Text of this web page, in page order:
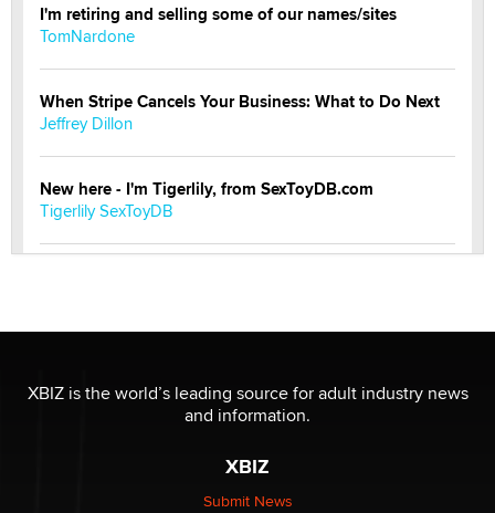
I'm retiring and selling some of our names/sites
TomNardone
When Stripe Cancels Your Business: What to Do Next
Jeffrey Dillon
New here - I'm Tigerlily, from SexToyDB.com
Tigerlily SexToyDB
I have a new sex toy company & looking for feedback
Sara
$250K worth of male sex toys left Los Angeles, never
made it to Dallas: A ‘Handy’ heist?
XBIZ is the world’s leading source for adult industry news
and information.
XBIZ
Submit News